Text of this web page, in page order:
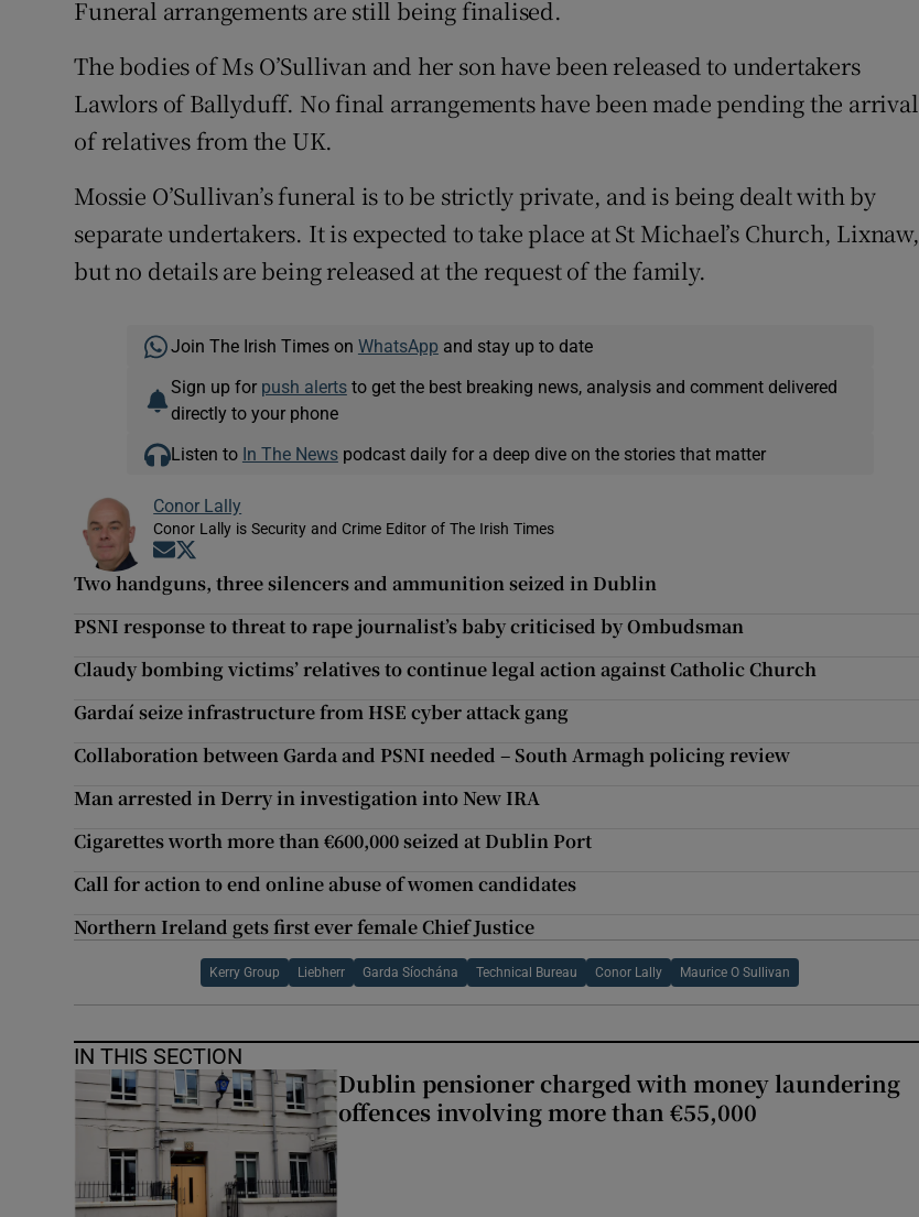
Funeral arrangements are still being finalised.
The bodies of Ms O’Sullivan and her son have been released to undertakers
Lawlors of Ballyduff. No final arrangements have been made pending the arrival
of relatives from the UK.
Mossie O’Sullivan’s funeral is to be strictly private, and is being dealt with by
separate undertakers. It is expected to take place at St Michael’s Church, Lixnaw,
but no details are being released at the request of the family.
Join The Irish Times on WhatsApp and stay up to date
Sign up for push alertsto get the best breaking news, analysis and comment delivered
directly to your phone
Listen to In The Newspodcast daily for a deep dive on the stories that matter
Conor Lally
Conor Lally is Security and Crime Editor of The Irish Times
Opens in new window
Two handguns, three silencers and ammunition seized in Dublin
PSNI response to threat to rape journalist’s baby criticised by Ombudsman
Claudy bombing victims’ relatives to continue legal action against Catholic Church
Gardaí seize infrastructure from HSE cyber attack gang
Collaboration between Garda and PSNI needed – South Armagh policing review
Man arrested in Derry in investigation into New IRA
Cigarettes worth more than €600,000 seized at Dublin Port
Call for action to end online abuse of women candidates
Northern Ireland gets first ever female Chief Justice
Kerry Group Liebherr Garda Síochána Technical Bureau Conor Lally Maurice O Sullivan
IN THIS SECTION
Dublin pensioner charged with money laundering
offences involving more than €55,000